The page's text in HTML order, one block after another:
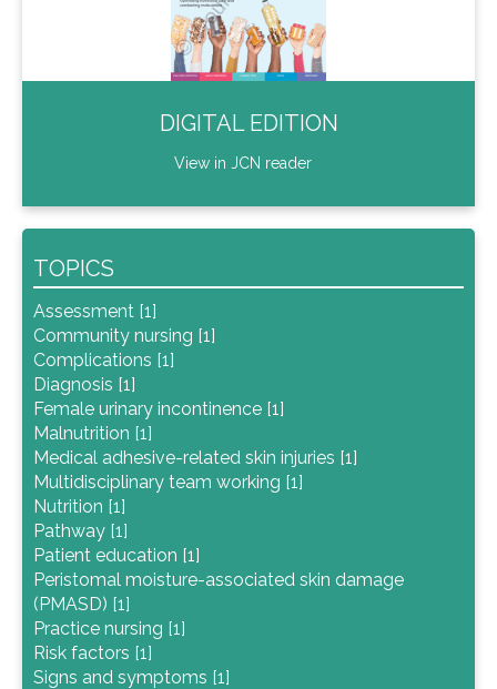
DIGITAL EDITION
View in JCN reader
TOPICS
Assessment [1]
Community nursing [1]
Complications [1]
Diagnosis [1]
Female urinary incontinence [1]
Malnutrition [1]
Medical adhesive-related skin injuries [1]
Multidisciplinary team working [1]
Nutrition [1]
Pathway [1]
Patient education [1]
Peristomal moisture-associated skin damage
(PMASD) [1]
Practice nursing [1]
Risk factors [1]
Signs and symptoms [1]